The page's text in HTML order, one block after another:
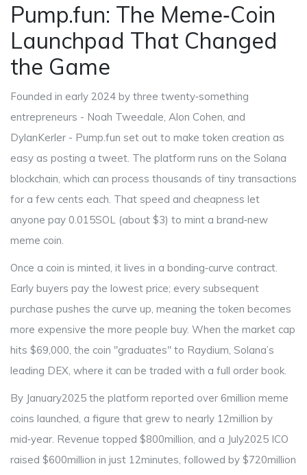
Pump.fun: The Meme‑Coin
Launchpad That Changed
the Game
Founded in early 2024 by three twenty‑something
entrepreneurs - Noah Tweedale, Alon Cohen, and
DylanKerler - Pump.fun set out to make token creation as
easy as posting a tweet. The platform runs on the Solana
blockchain, which can process thousands of tiny transactions
for a few cents each. That speed and cheapness let
anyone pay 0.015SOL (about $3) to mint a brand‑new
meme coin.
Once a coin is minted, it lives in a bonding‑curve contract.
Early buyers pay the lowest price; every subsequent
purchase pushes the curve up, meaning the token becomes
more expensive the more people buy. When the market cap
hits $69,000, the coin "graduates" to Raydium, Solana’s
leading DEX, where it can be traded with a full order book.
By January2025 the platform reported over 6million meme
coins launched, a figure that grew to nearly 12million by
mid‑year. Revenue topped $800million, and a July2025 ICO
raised $600million in just 12minutes, followed by $720million